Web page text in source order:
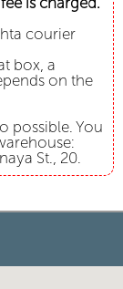
courier
box, a
on the
possible. You
St., 20.